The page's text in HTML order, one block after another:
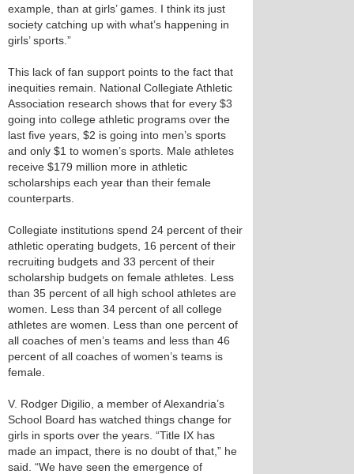
example, than at girls’ games. I think its just
society catching up with what’s happening in
girls’ sports.”
This lack of fan support points to the fact that
inequities remain. National Collegiate Athletic
Association research shows that for every $3
going into college athletic programs over the
last five years, $2 is going into men’s sports
and only $1 to women’s sports. Male athletes
receive $179 million more in athletic
scholarships each year than their female
counterparts.
Collegiate institutions spend 24 percent of their
athletic operating budgets, 16 percent of their
recruiting budgets and 33 percent of their
scholarship budgets on female athletes. Less
than 35 percent of all high school athletes are
women. Less than 34 percent of all college
athletes are women. Less than one percent of
all coaches of men’s teams and less than 46
percent of all coaches of women’s teams is
female.
V. Rodger Digilio, a member of Alexandria’s
School Board has watched things change for
girls in sports over the years. “Title IX has
made an impact, there is no doubt of that,” he
said. “We have seen the emergence of